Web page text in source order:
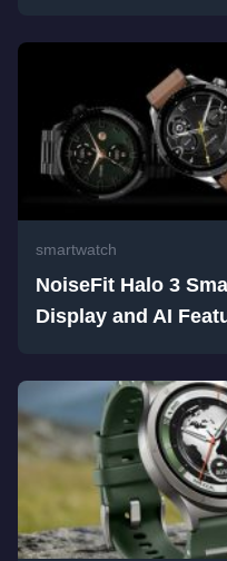
smartwatch
NoiseFit Halo 3
Display and AI